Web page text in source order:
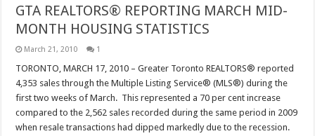
GTA REALTORS® REPORTING MARCH MID-
MONTH HOUSING STATISTICS
March 21, 2010 1
TORONTO, MARCH 17, 2010 – Greater Toronto REALTORS® reported
4,353 sales through the Multiple Listing Service® (MLS®) during the
first two weeks of March. This represented a 70 per cent increase
compared to the 2,562 sales recorded during the same period in 2009
when resale transactions had dipped markedly due to the recession.